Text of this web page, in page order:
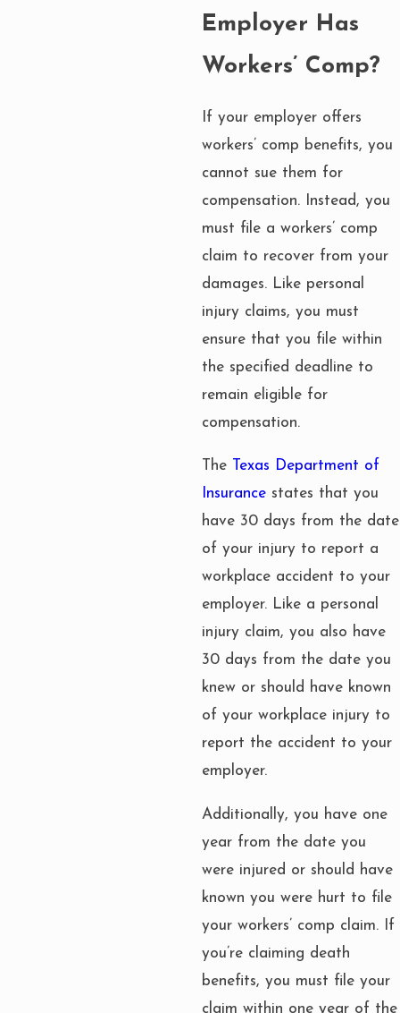
Employer Has
Workers’ Comp?
If your employer offers
workers’ comp benefits, you
cannot sue them for
compensation. Instead, you
must file a workers’ comp
claim to recover from your
damages. Like personal
injury claims, you must
ensure that you file within
the specified deadline to
remain eligible for
compensation.
The
Texas Department of
Insurance states that you
have 30 days from the date
of your injury to report a
workplace accident to your
employer. Like a personal
injury claim, you also have
30 days from the date you
knew or should have known
of your workplace injury to
report the accident to your
employer.
Additionally, you have one
year from the date you
were injured or should have
known you were hurt to file
your workers’ comp claim. If
you’re claiming death
benefits, you must file your
claim within one year of the